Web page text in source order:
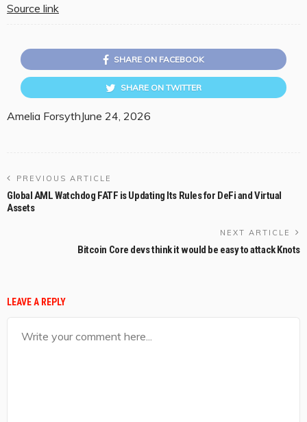
Source link
SHARE ON FACEBOOK
SHARE ON TWITTER
Amelia ForsythJune 24, 2026
PREVIOUS ARTICLE
Global AML Watchdog FATF is Updating Its Rules for DeFi and Virtual
Assets
NEXT ARTICLE
Bitcoin Core devs think it would be easy to attack Knots
LEAVE A REPLY